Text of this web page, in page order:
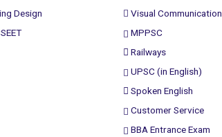
Design Visual Communication
MPPSC
Railways
UPSC (in English)
Spoken English
Customer Service
BBA Entrance Exam